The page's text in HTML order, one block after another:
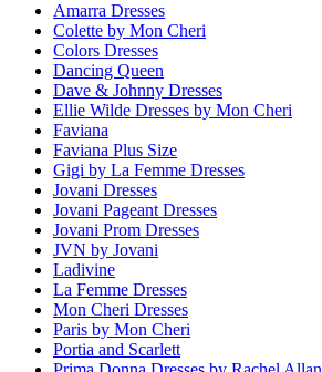
Amarra Dresses
Colette by Mon Cheri
Colors Dresses
Dancing Queen
Dave & Johnny Dresses
Ellie Wilde Dresses by Mon Cheri
Faviana
Faviana Plus Size
Gigi by La Femme Dresses
Jovani Dresses
Jovani Pageant Dresses
Jovani Prom Dresses
JVN by Jovani
Ladivine
La Femme Dresses
Mon Cheri Dresses
Paris by Mon Cheri
Portia and Scarlett